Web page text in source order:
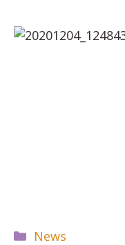
Categories
News